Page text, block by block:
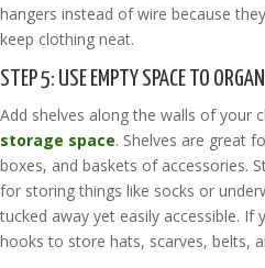
hangers instead of wire because
keep clothing neat.
STEP 5: USE EMPTY SPACE TO
Add shelves along the walls of your
storage space. Shelves are great
boxes, and baskets of accessories.
for storing things like socks or
tucked away yet easily accessible. If
hooks to store hats, scarves, belts,